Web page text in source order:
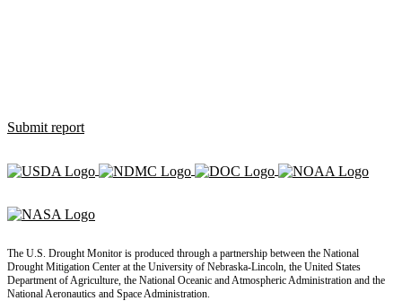
Submit report
The U.S. Drought Monitor is produced through a partnership between the National
Drought Mitigation Center at the University of Nebraska-Lincoln, the United States
Department of Agriculture, the National Oceanic and Atmospheric Administration and the
National Aeronautics and Space Administration.